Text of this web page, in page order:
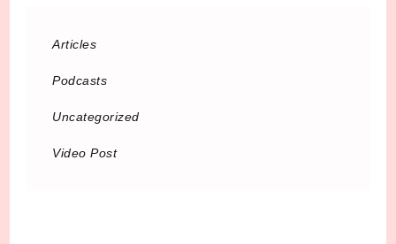
Articles
Podcasts
Uncategorized
Video Post